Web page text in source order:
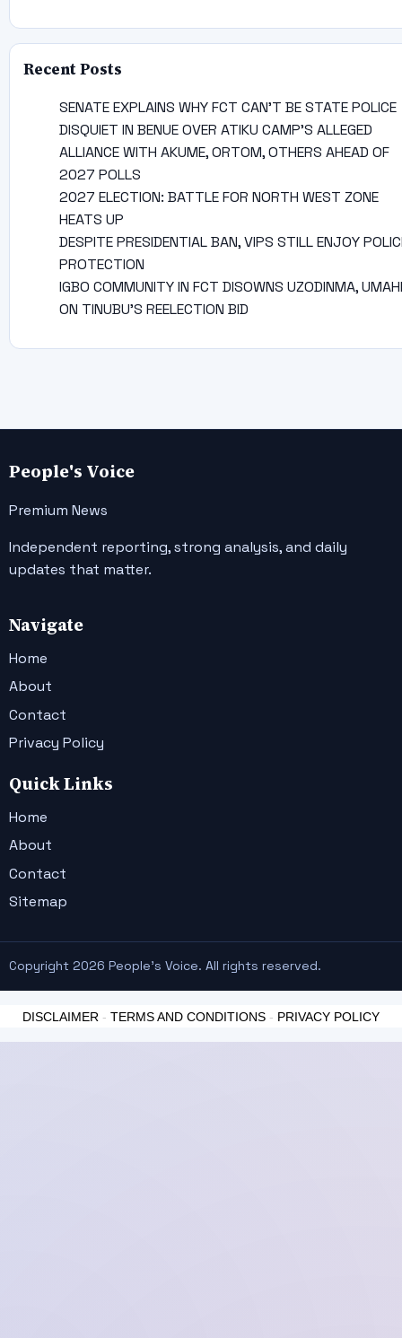
Recent Posts
SENATE EXPLAINS WHY FCT CAN’T BE STATE POLICE
DISQUIET IN BENUE OVER ATIKU CAMP’S ALLEGED
ALLIANCE WITH AKUME, ORTOM, OTHERS AHEAD OF
2027 POLLS
2027 ELECTION: BATTLE FOR NORTH WEST ZONE
HEATS UP
DESPITE PRESIDENTIAL BAN, VIPS STILL ENJOY
PROTECTION
IGBO COMMUNITY IN FCT DISOWNS UZODINMA, UMAHI
ON TINUBU’S REELECTION BID
People's Voice
Premium News
Independent reporting, strong analysis, and daily
updates that matter.
Navigate
Home
About
Contact
Privacy Policy
Quick Links
Home
About
Contact
Sitemap
Copyright 2026 People's Voice. All rights reserved.
DISCLAIMER - TERMS AND CONDITIONS - PRIVACY POLICY